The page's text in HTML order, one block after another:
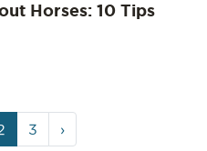
Horses: 10 Tips
Page
3 ›